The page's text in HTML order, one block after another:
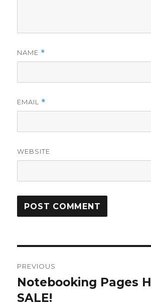
NAME *
EMAIL *
WEBSITE
navigation
PREVIOUS
Previous
post:
Notebooking Pages
SALE!